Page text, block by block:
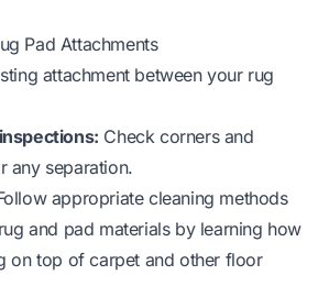
Pad Attachments
attachment between your rug
Check corners and
any separation.
appropriate cleaning methods
and pad materials by learning how
on top of carpet and other floor